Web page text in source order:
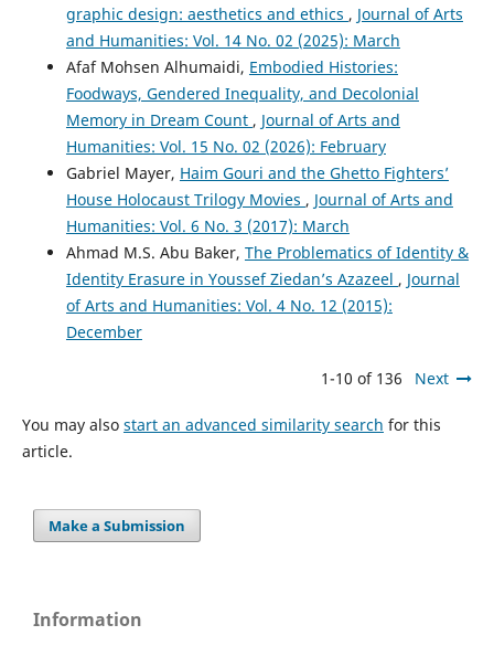
graphic design: aesthetics and ethics , Journal of Arts
and Humanities: Vol. 14 No. 02 (2025): March
Afaf Mohsen Alhumaidi, Embodied Histories:
Foodways, Gendered Inequality, and Decolonial
Memory in Dream Count , Journal of Arts and
Humanities: Vol. 15 No. 02 (2026): February
Gabriel Mayer, Haim Gouri and the Ghetto Fighters’
House Holocaust Trilogy Movies , Journal of Arts and
Humanities: Vol. 6 No. 3 (2017): March
Ahmad M.S. Abu Baker, The Problematics of Identity &
Identity Erasure in Youssef Ziedan’s Azazeel , Journal
of Arts and Humanities: Vol. 4 No. 12 (2015):
December
1-10 of 136 Next
You may also start an advanced similarity search for this
article.
Make a Submission
Information